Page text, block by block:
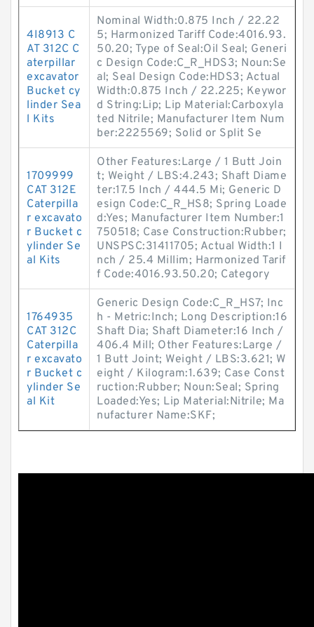
4I8913 C
AT 312C C
aterpillar
excavator
Bucket cy
linder Sea
l Kits
Nominal Width:0.875 Inch / 22.22
5; Harmonized Tariff Code:4016.93.
50.20; Type of Seal:Oil Seal; Generi
c Design Code:C_R_HDS3; Noun:Se
al; Seal Design Code:HDS3; Actual
Width:0.875 Inch / 22.225; Keywor
d String:Lip; Lip Material:Carboxyla
ted Nitrile; Manufacturer Item Num
ber:2225569; Solid or Split Se
1709999
CAT 312E
Caterpilla
r excavato
r Bucket c
ylinder Se
al Kits
Other Features:Large / 1 Butt Join
t; Weight / LBS:4.243; Shaft Diame
ter:17.5 Inch / 444.5 Mi; Generic D
esign Code:C_R_HS8; Spring Loade
d:Yes; Manufacturer Item Number:1
750518; Case Construction:Rubber;
UNSPSC:31411705; Actual Width:1 I
nch / 25.4 Millim; Harmonized Tarif
f Code:4016.93.50.20; Category
1764935
CAT 312C
Caterpilla
r excavato
r Bucket c
ylinder Se
al Kit
Generic Design Code:C_R_HS7; Inc
h - Metric:Inch; Long Description:16
Shaft Dia; Shaft Diameter:16 Inch /
406.4 Mill; Other Features:Large /
1 Butt Joint; Weight / LBS:3.621; W
eight / Kilogram:1.639; Case Const
ruction:Rubber; Noun:Seal; Spring
Loaded:Yes; Lip Material:Nitrile; Ma
nufacturer Name:SKF;